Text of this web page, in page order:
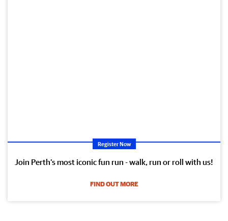
Register Now
Join Perth’s most iconic fun run - walk, run or roll with us!
FIND OUT MORE